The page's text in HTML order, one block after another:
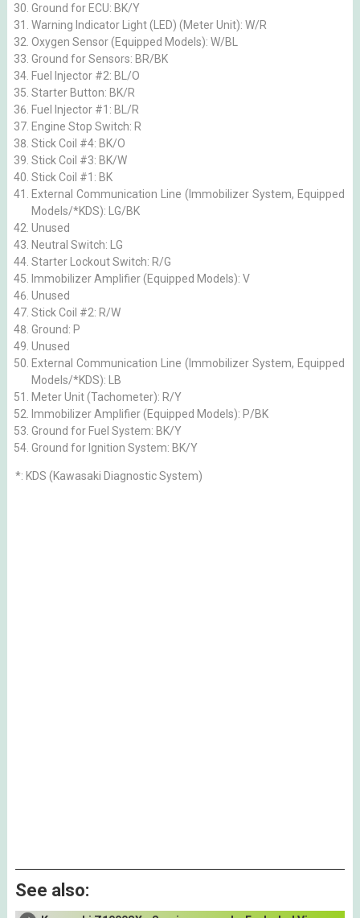
Ground for ECU: BK/Y
Warning Indicator Light (LED) (Meter Unit): W/R
Oxygen Sensor (Equipped Models): W/BL
Ground for Sensors: BR/BK
Fuel Injector #2: BL/O
Starter Button: BK/R
Fuel Injector #1: BL/R
Engine Stop Switch: R
Stick Coil #4: BK/O
Stick Coil #3: BK/W
Stick Coil #1: BK
External Communication Line (Immobilizer System, Equipped
Models/*KDS): LG/BK
Unused
Neutral Switch: LG
Starter Lockout Switch: R/G
Immobilizer Amplifier (Equipped Models): V
Unused
Stick Coil #2: R/W
Ground: P
Unused
External Communication Line (Immobilizer System, Equipped
Models/*KDS): LB
Meter Unit (Tachometer): R/Y
Immobilizer Amplifier (Equipped Models): P/BK
Ground for Fuel System: BK/Y
Ground for Ignition System: BK/Y
*: KDS (Kawasaki Diagnostic System)
See also: